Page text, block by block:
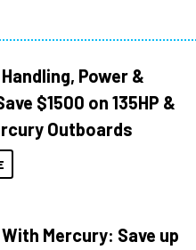
Power &
$1500 on 135HP &
Outboards
Mercury: Save up